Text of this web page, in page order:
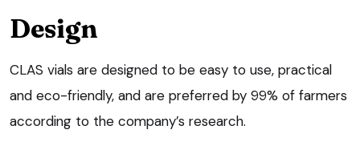
Design
CLAS vials are designed to be easy to use, practical
and eco-friendly, and are preferred by 99% of farmers
according to the company’s research.